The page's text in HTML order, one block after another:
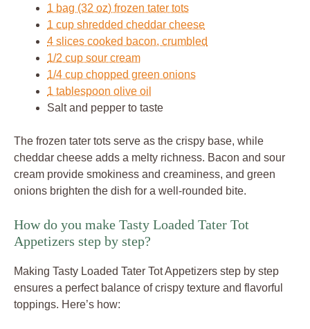
1 bag (32 oz) frozen tater tots
1 cup shredded cheddar cheese
4 slices cooked bacon, crumbled
1/2 cup sour cream
1/4 cup chopped green onions
1 tablespoon olive oil
Salt and pepper to taste
The frozen tater tots serve as the crispy base, while
cheddar cheese adds a melty richness. Bacon and sour
cream provide smokiness and creaminess, and green
onions brighten the dish for a well-rounded bite.
How do you make Tasty Loaded Tater Tot
Appetizers step by step?
Making Tasty Loaded Tater Tot Appetizers step by step
ensures a perfect balance of crispy texture and flavorful
toppings. Here’s how: